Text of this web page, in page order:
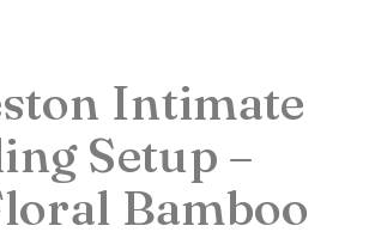
Intimate
Setup –
Bamboo